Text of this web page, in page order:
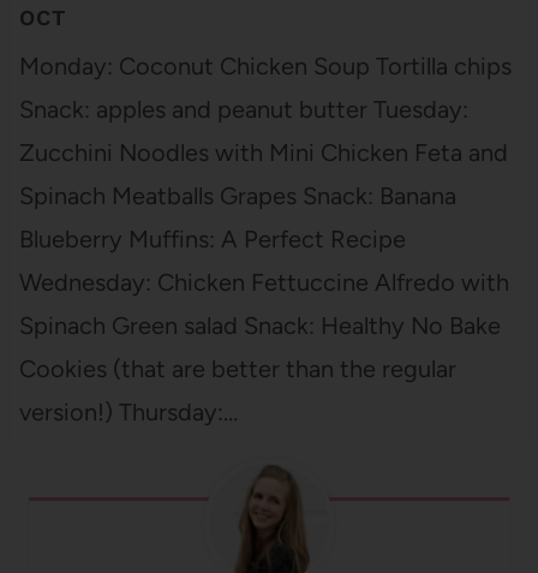
OCT
Monday: Coconut Chicken Soup Tortilla chips
Snack: apples and peanut butter Tuesday:
Zucchini Noodles with Mini Chicken Feta and
Spinach Meatballs Grapes Snack: Banana
Blueberry Muffins: A Perfect Recipe
Wednesday: Chicken Fettuccine Alfredo with
Spinach Green salad Snack: Healthy No Bake
Cookies (that are better than the regular
version!) Thursday:…